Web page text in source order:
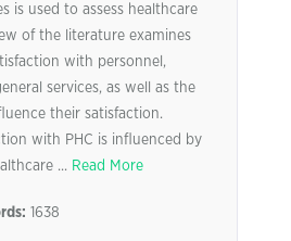
is used to assess healthcare
of the literature examines
with personnel,
services, as well as the
their satisfaction.
with PHC is influenced by
... Read More
1638